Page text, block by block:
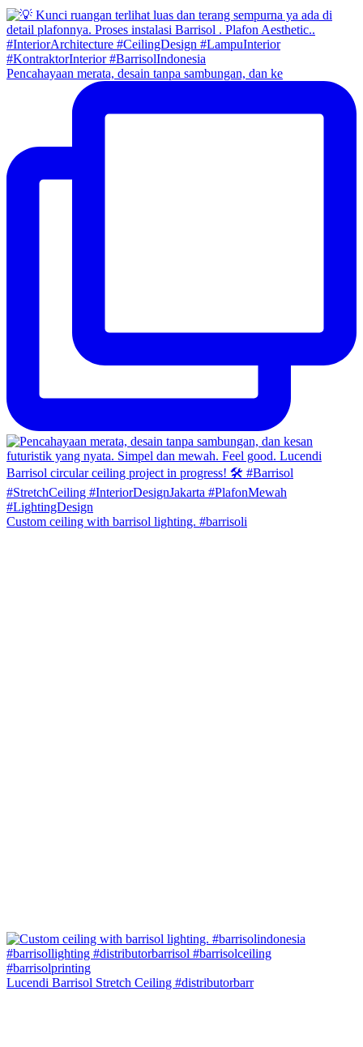
Pencahayaan merata, desain tanpa sambungan, dan ke
Custom ceiling with barrisol lighting. #barrisoli
Lucendi Barrisol Stretch Ceiling #distributorbarr